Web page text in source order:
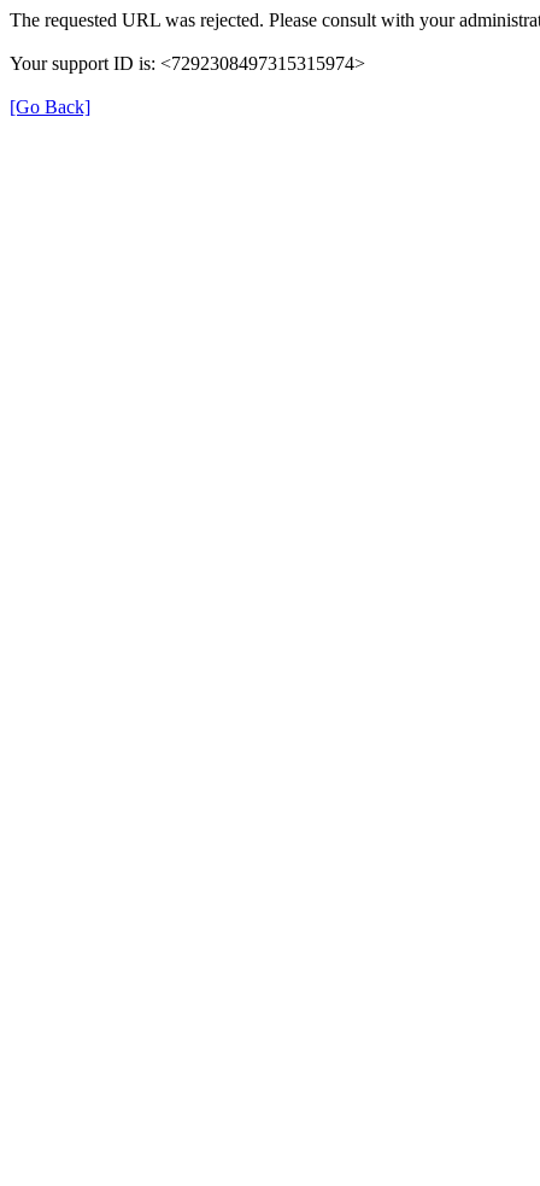
The requested URL was rejected. Please consult with your
Your support ID is: <7292308497315315974>
[Go Back]